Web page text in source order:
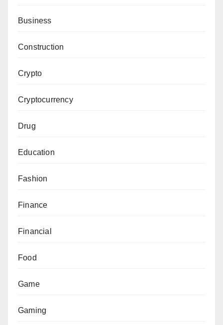
Business
Construction
Crypto
Cryptocurrency
Drug
Education
Fashion
Finance
Financial
Food
Game
Gaming